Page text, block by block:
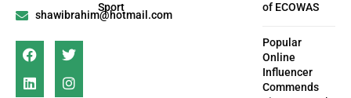
shawibrahim@hotmail.com
Sport
of ECOWAS
Popular
Online
Influencer
Commends